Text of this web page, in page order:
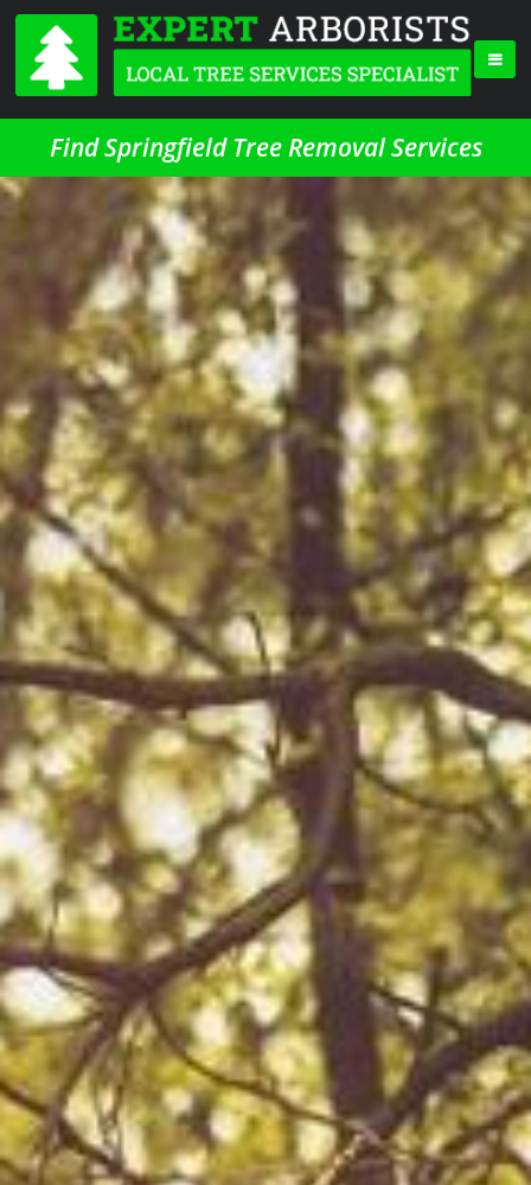
Find Springfield Tree Removal Services